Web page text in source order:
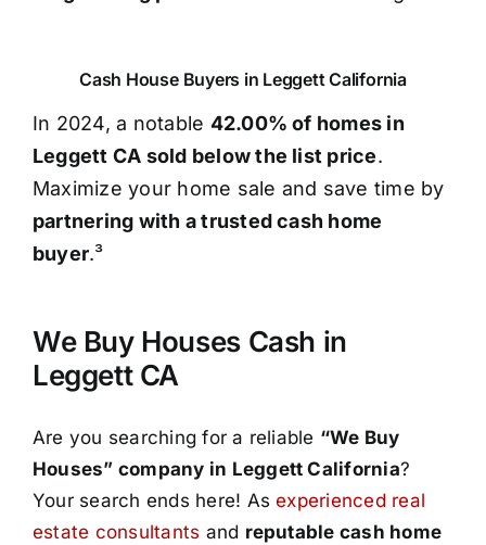
Cash House Buyers in Leggett California
In 2024, a notable 42.00% of homes in
Leggett CA sold below the list price.
Maximize your home sale and save time by
partnering with a trusted cash home
buyer.³
We Buy Houses Cash in
Leggett CA
Are you searching for a reliable “We Buy
Houses” company in Leggett California?
Your search ends here! Asexperienced real
estate consultants and reputable cash home